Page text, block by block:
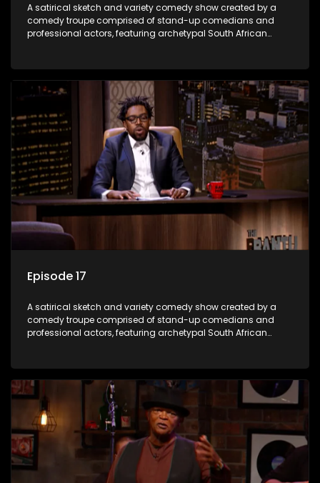
A satirical sketch and variety comedy show created by a
comedy troupe comprised of stand-up comedians and
professional actors, featuring archetypal South African
Episode 17
A satirical sketch and variety comedy show created by a
comedy troupe comprised of stand-up comedians and
professional actors, featuring archetypal South African